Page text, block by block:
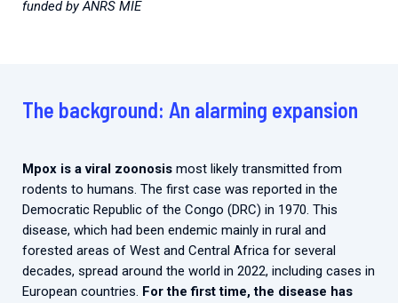
funded by ANRS MIE
The background: An alarming expansion
Mpox is a viral zoonosis most likely transmitted from
rodents to humans. The first case was reported in the
Democratic Republic of the Congo (DRC) in 1970. This
disease, which had been endemic mainly in rural and
forested areas of West and Central Africa for several
decades, spread around the world in 2022, including cases in
European countries. For the first time, the disease has